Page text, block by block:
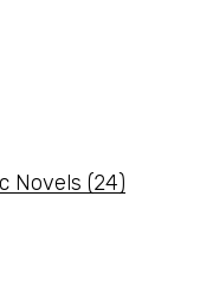
Novels (24)